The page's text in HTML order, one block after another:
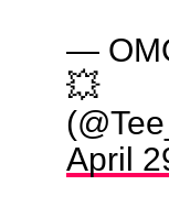
—
💥
April